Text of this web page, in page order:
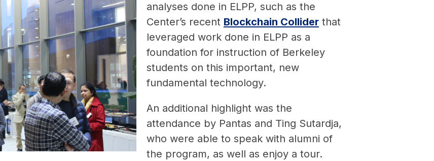
analyses done in ELPP, such as the
Center’s recent Blockchain Collider that
leveraged work done in ELPP as a
foundation for instruction of Berkeley
students on this important, new
fundamental technology.
An additional highlight was the
attendance by Pantas and Ting Sutardja,
who were able to speak with alumni of
the program, as well as enjoy a tour.